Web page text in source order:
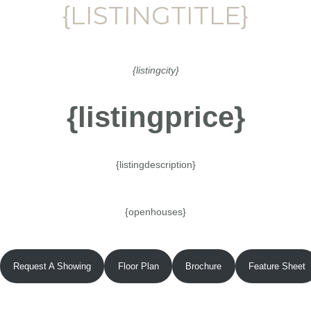
{LISTINGTITLE}
{listingcity}
{listingprice}
{listingdescription}
{openhouses}
Request A Showing Floor Plan Brochure Feature Sheet